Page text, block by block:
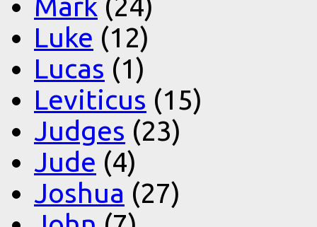
Luke (12)
Lucas (1)
Leviticus (15)
Judges (23)
Jude (4)
Joshua (27)